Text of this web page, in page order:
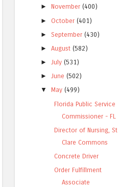
► November (400)
► October (401)
►September (430)
►August (582)
►July (531)
►June (502)
▼
May (499)
Florida Public Service
Commissioner - FL
Director of Nursing, St
Clare Commons
Concrete Driver
Order Fulfillment
Associate